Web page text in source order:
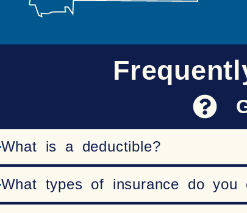
What is a deductible?
What types of insurance do you